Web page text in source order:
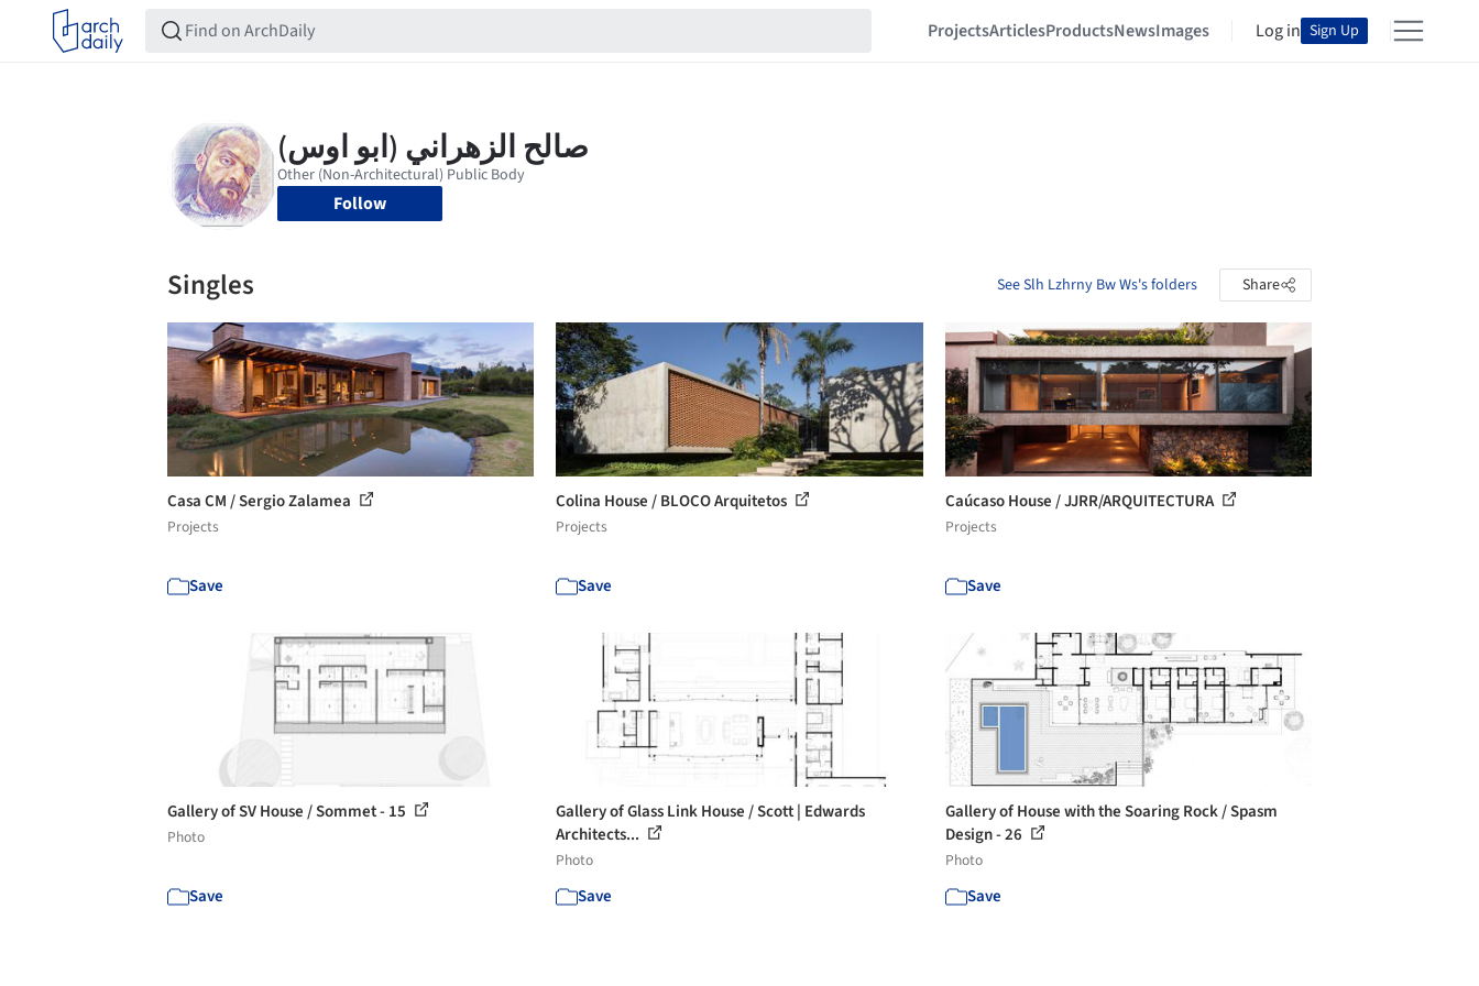
ProjectsArticlesProductsNewsImages Log in Sign Up
Follow
Singles See Slh Lzhrny Bw Ws's folders Share
Casa CM / Sergio Zalamea
Projects
Save
Colina House / BLOCO Arquitetos
Projects
Save
Caúcaso House / JJRR/ARQUITECTURA
Projects
Save
Gallery of SV House / Sommet - 15
Photo
Save
Gallery of Glass Link House / Scott | Edwards
Architects...
Photo
Save
Gallery of House with the Soaring Rock / Spasm
Design - 26
Photo
Save